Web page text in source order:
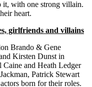
it, with one strong villain.
heart.
girlfriends and villains
Brando & Gene
Kirsten Dunst in
and Heath Ledger
Patrick Stewart
born for their roles.